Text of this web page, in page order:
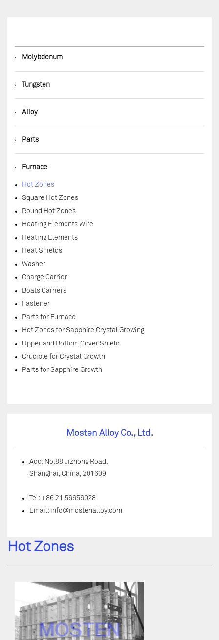
◆ Molybdenum
◆ Tungsten
◆ Alloy
◆ Parts
◆ Furnace
Hot Zones
Square Hot Zones
Round Hot Zones
Heating Elements Wire
Heating Elements
Heat Shields
Washer
Charge Carrier
Boats Carriers
Fastener
Parts for Furnace
Hot Zones for Sapphire Crystal Growing
Upper and Bottom Cover Shield
Crucible for Crystal Growth
Parts for Sapphire Growth
Mosten Alloy Co., Ltd.
Add: No.88 Jizhong Road,
Shanghai, China, 201609
Tel: +86 21 56656028
Email: info@mostenalloy.com
Hot Zones